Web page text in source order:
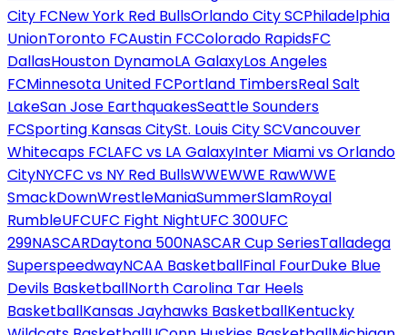
City FCNew York Red BullsOrlando City SCPhiladelphia
UnionToronto FCAustin FCColorado RapidsFC
DallasHouston DynamoLA GalaxyLos Angeles
FCMinnesota United FCPortland TimbersReal Salt
LakeSan Jose EarthquakesSeattle Sounders
FCSporting Kansas CitySt. Louis City SCVancouver
Whitecaps FCLAFC vs LA GalaxyInter Miami vs Orlando
CityNYCFC vs NY Red BullsWWEWWE RawWWE
SmackDownWrestleManiaSummerSlamRoyal
RumbleUFCUFC Fight NightUFC 300UFC
299NASCARDaytona 500NASCAR Cup SeriesTalladega
SuperspeedwayNCAA BasketballFinal FourDuke Blue
Devils BasketballNorth Carolina Tar Heels
BasketballKansas Jayhawks BasketballKentucky